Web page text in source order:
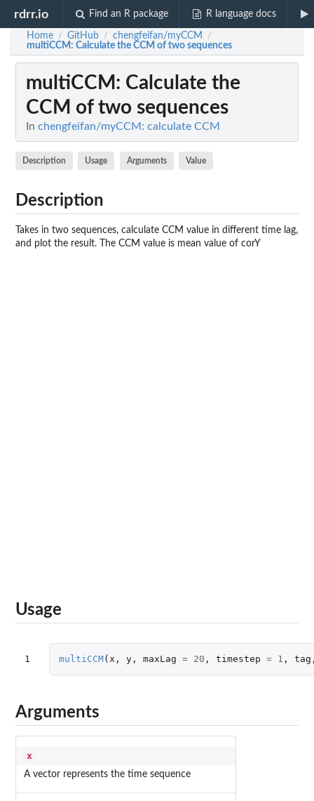
rdrr.io Find an R package R language docs
Home / GitHub / chengfeifan/myCCM /
multiCCM: Calculate the CCM of two sequences
multiCCM : Calculate the
CCM of two sequences
In chengfeifan/myCCM: calculate CCM
Description Usage Arguments Value
Description
Takes in two sequences, calculate CCM value in different time lag,
and plot the result. The CCM value is mean value of corY
Usage
1 multiCCM( x , y, maxLag = 20 , timestep = 1 , tag
Arguments
x
A vector represents the time sequence